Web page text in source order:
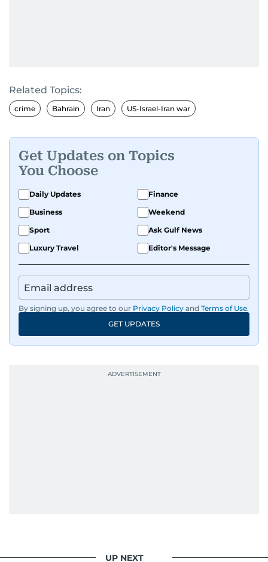
Related Topics:
crime Bahrain Iran US-Israel-Iran war
Get Updates on Topics
You Choose
Daily Updates
Finance
Business
Weekend
Sport
Ask Gulf News
Luxury Travel
Editor's Message
By signing up, you agree to our Privacy Policy and Terms of Use.
GET UPDATES
UP NEXT